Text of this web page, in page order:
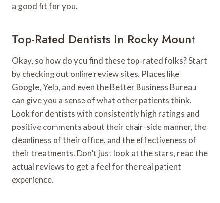
a good fit for you.
Top-Rated Dentists In Rocky Mount
Okay, so how do you find these top-rated folks? Start
by checking out online review sites. Places like
Google, Yelp, and even the Better Business Bureau
can give you a sense of what other patients think.
Look for dentists with consistently high ratings and
positive comments about their chair-side manner, the
cleanliness of their office, and the effectiveness of
their treatments. Don’t just look at the stars, read the
actual reviews to get a feel for the real patient
experience.